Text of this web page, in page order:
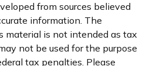
from sources believed
information. The
material is not intended as tax
not be used for the purpose
tax penalties. Please